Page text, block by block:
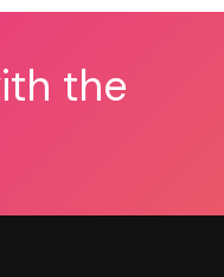
the